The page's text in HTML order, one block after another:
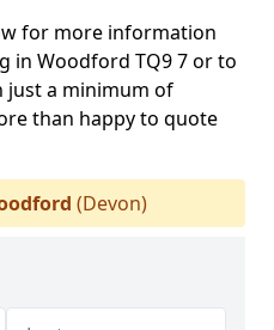
for more information
in Woodford TQ9 7 or to
just a minimum of
than happy to quote
(Devon)